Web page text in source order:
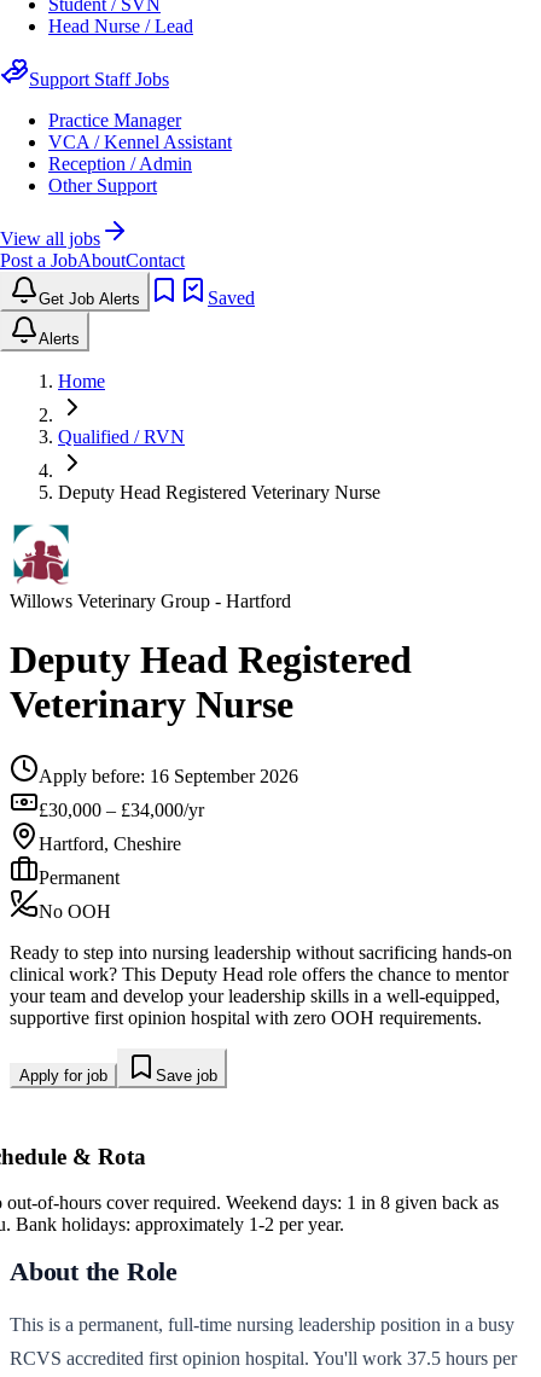
Student / SVN
Head Nurse / Lead
Support Staff Jobs
Practice Manager
VCA / Kennel Assistant
Reception / Admin
Other Support
View all jobs
Post a JobAboutContact
Get Job Alerts Saved
Alerts
Home
Qualified / RVN
Deputy Head Registered Veterinary Nurse
Willows Veterinary Group - Hartford
Deputy Head Registered
Veterinary Nurse
Apply before: 16 September 2026
£30,000 – £34,000/yr
Hartford, Cheshire
Permanent
No OOH
Ready to step into nursing leadership without sacrificing hands-on
clinical work? This Deputy Head role offers the chance to mentor
your team and develop your leadership skills in a well-equipped,
supportive first opinion hospital with zero OOH requirements.
Apply for job Save job
& Rota
out-of-hours cover required. Weekend days: 1 in 8 given back as
Bank holidays: approximately 1-2 per year.
About the Role
This is a permanent, full-time nursing leadership position in a busy
RCVS accredited first opinion hospital. You'll work 37.5 hours per